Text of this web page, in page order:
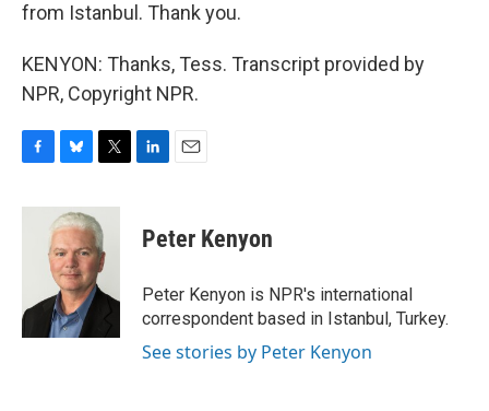
from Istanbul. Thank you.
KENYON: Thanks, Tess. Transcript provided by
NPR, Copyright NPR.
c
k
u
e
s
k
y
i
t
t
e
r
k
e
n
i
l
Peter Kenyon
Peter Kenyon is NPR's international
correspondent based in Istanbul, Turkey.
See stories by Peter Kenyon